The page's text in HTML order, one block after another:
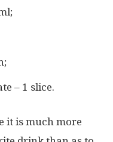
– 1 slice.
it is much more